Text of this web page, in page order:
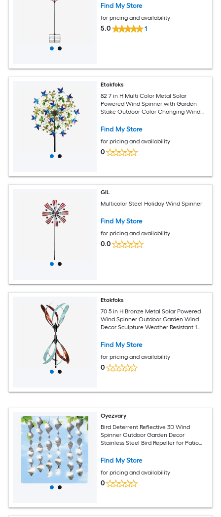
Find My Store
for pricing and availability
5.0 1
Etokfoks
82 7 in H Multi Color Metal Solar
Powered Wind Spinner with Garden
Stake Outdoor Color Changing Wind
Find My Store
for pricing and availability
0
GIL
Multicolor Steel Holiday Wind Spinner
Find My Store
for pricing and availability
0.0
Etokfoks
70 5 in H Bronze Metal Solar Powered
Wind Spinner Outdoor Garden Wind
Decor Sculpture Weather Resistant 1
Find My Store
for pricing and availability
0
Oyezvary
Bird Deterrent Reflective 3D Wind
Spinner Outdoor Garden Decor
Stainless Steel Bird Repeller for Patio
Find My Store
for pricing and availability
0